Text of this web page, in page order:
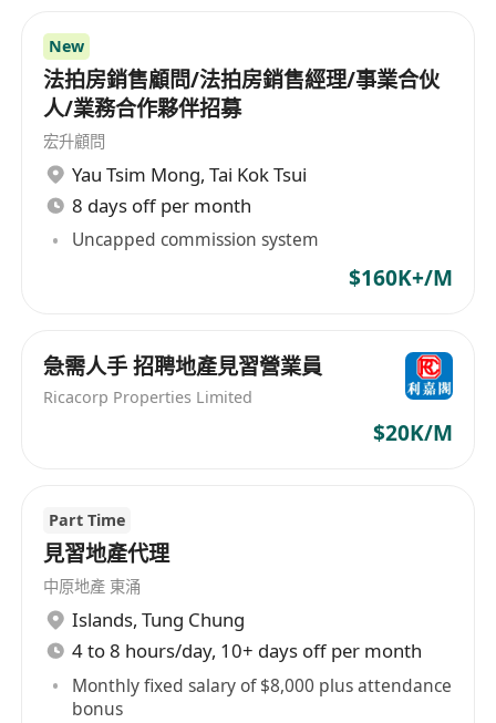
New
法拍房銷售顧問/法拍房銷售經理/事業合伙
人/業務合作夥伴招募
宏升顧問
Yau Tsim Mong, Tai Kok Tsui
8 days off per month
Uncapped commission system
$160K+/M
急需人手 招聘地產見習營業員
Ricacorp Properties Limited
$20K/M
Part Time
見習地產代理
中原地產 東涌
Islands, Tung Chung
4 to 8 hours/day, 10+ days off per month
Monthly fixed salary of $8,000 plus attendance
bonus